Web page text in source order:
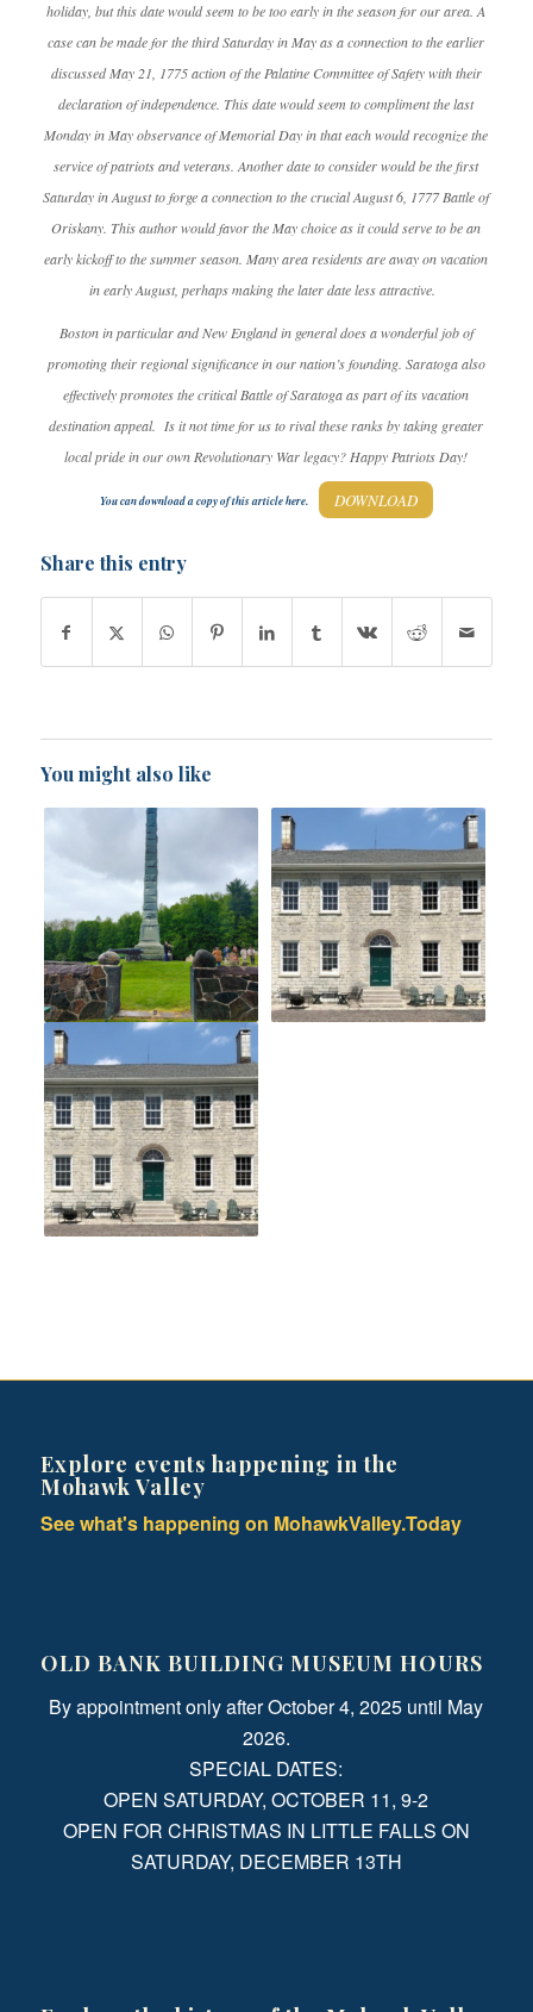
holiday, but this date would seem to be too early in the season for our area. A
case can be made for the third Saturday in May as a connection to the earlier
discussed May 21, 1775 action of the Palatine Committee of Safety with their
declaration of independence. This date would seem to compliment the last
Monday in May observance of Memorial Day in that each would recognize the
service of patriots and veterans. Another date to consider would be the first
Saturday in August to forge a connection to the crucial August 6, 1777 Battle of
Oriskany. This author would favor the May choice as it could serve to be an
early kickoff to the summer season. Many area residents are away on vacation
in early August, perhaps making the later date less attractive.
Boston in particular and New England in general does a wonderful job of
promoting their regional significance in our nation’s founding. Saratoga also
effectively promotes the critical Battle of Saratoga as part of its vacation
destination appeal. Is it not time for us to rival these ranks by taking greater
local pride in our own Revolutionary War legacy? Happy Patriots Day!
You can download a copy of this article here. DOWNLOAD
Share this entry
You might also like
Explore events happening in the
Mohawk Valley
See what's happening on MohawkValley.Today
OLD BANK BUILDING MUSEUM HOURS
By appointment only after October 4, 2025 until May
2026.
SPECIAL DATES:
OPEN SATURDAY, OCTOBER 11, 9-2
OPEN FOR CHRISTMAS IN LITTLE FALLS ON
SATURDAY, DECEMBER 13TH